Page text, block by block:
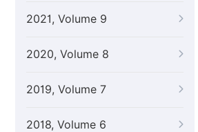
2021, Volume 9
2020, Volume 8
2019, Volume 7
2018, Volume 6